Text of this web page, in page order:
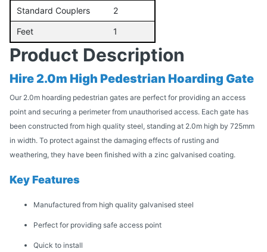
Standard Couplers 2
Feet 1
Product Description
Hire 2.0m High Pedestrian Hoarding Gate
Our 2.0m hoarding pedestrian gates are perfect for providing an access
point and securing a perimeter from unauthorised access. Each gate has
been constructed from high quality steel, standing at 2.0m high by 725mm
in width. To protect against the damaging effects of rusting and
weathering, they have been finished with a zinc galvanised coating.
Key Features
Manufactured from high quality galvanised steel
Perfect for providing safe access point
Quick to install